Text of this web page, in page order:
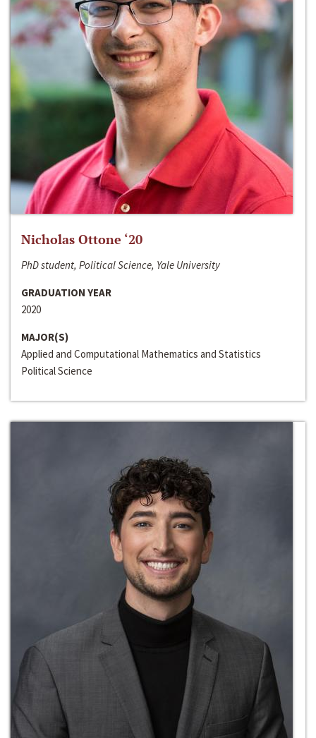
Nicholas Ottone ‘20
PhD student, Political Science, Yale University
GRADUATION YEAR
2020
MAJOR(S)
Applied and Computational Mathematics and Statistics
Political Science